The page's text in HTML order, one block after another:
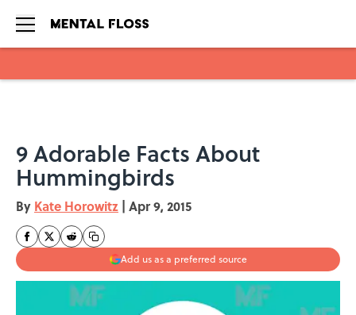
9 Adorable Facts About
Hummingbirds
By Kate Horowitz | Apr 9, 2015
Add us as a preferred source